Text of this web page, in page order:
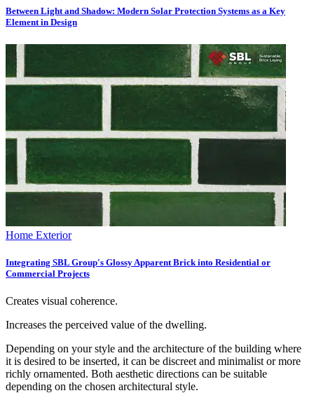
Between Light and Shadow: Modern Solar Protection Systems as a Key
Element in Design
Home Exterior
Integrating SBL Group's Glossy Apparent Brick into Residential or
Commercial Projects
Creates visual coherence.
Increases the perceived value of the dwelling.
Depending on your style and the architecture of the building where
it is desired to be inserted, it can be discreet and minimalist or more
richly ornamented. Both aesthetic directions can be suitable
depending on the chosen architectural style.